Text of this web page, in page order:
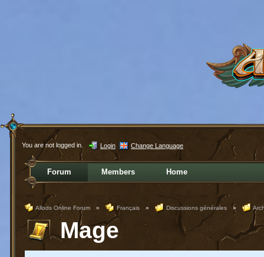
You are not logged in. Login Change Language
Forum Members Home
Allods Online Forum » Français » Discussions générales »
Mage